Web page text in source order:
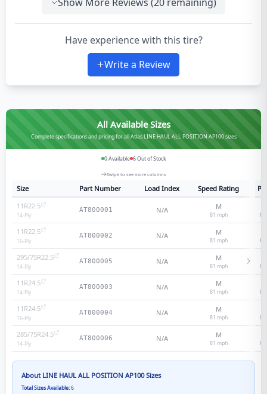
Have experience with this tire?
Write a Review
All Available Sizes
Complete specifications and pricing for all Atlas LINE HAUL ALL POSITION AP100 sizes
0Available 6Out of Stock
Swipe to see more columns
Size Part Number Load Index Speed Rating
11R22.5
14-Ply
AT800001 N/A M
81 mph
11R22.5
16-Ply
AT800002 N/A M
81 mph
295/75R22.5
14-Ply
AT800005 N/A M
81 mph
11R24.5
14-Ply
AT800003 N/A M
81 mph
11R24.5
16-Ply
AT800004 N/A M
81 mph
285/75R24.5
14-Ply
AT800006 N/A M
81 mph
About LINE HAUL ALL POSITION AP100Sizes
Total Sizes Available:6